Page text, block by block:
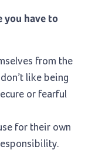
you have to
from the
like being
or fearful
for their own